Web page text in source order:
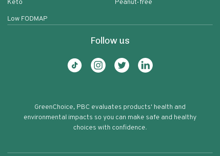
Keto
Low FODMAP
Peanut-free
Follow us
GreenChoice, PBC evaluates products' health and
environmental impacts so you can make safe and healthy
choices with confidence.